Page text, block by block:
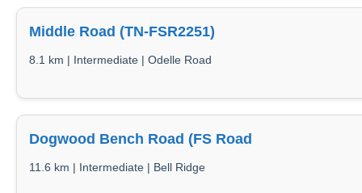
Middle Road (TN-FSR2251)
8.1 km | Intermediate | Odelle Road
Dogwood Bench Road (FS Road
11.6 km | Intermediate | Bell Ridge